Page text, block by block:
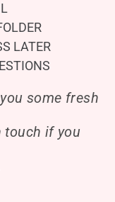
LATER
some fresh
touch if you